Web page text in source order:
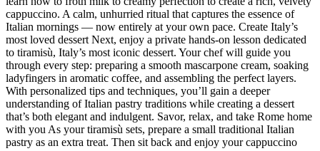
cappuccino. A calm, unhurried ritual that captures the essence of
Italian mornings — now entirely at your own pace. Create Italy’s
most loved dessert Next, enjoy a private hands-on lesson dedicated
to tiramisù, Italy’s most iconic dessert. Your chef will guide you
through every step: preparing a smooth mascarpone cream, soaking
ladyfingers in aromatic coffee, and assembling the perfect layers.
With personalized tips and techniques, you’ll gain a deeper
understanding of Italian pastry traditions while creating a dessert
that’s both elegant and indulgent. Savor, relax, and take Rome home
with you As your tiramisù sets, prepare a small traditional Italian
pastry as an extra treat. Then sit back and enjoy your cappuccino